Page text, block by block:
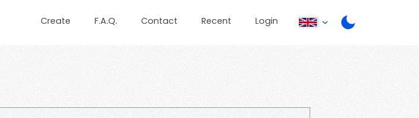
Create F.A.Q. Contact Recent Login